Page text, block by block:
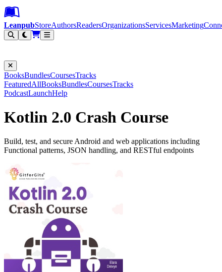
Leanpub Header
Leanpub Navigation
Skip to main content
Go to Leanpub.com
LeanpubStoreAuthorsReadersOrganizationsServicesMarketing
BooksBundlesCoursesTracks
FeaturedAllBooksBundlesCoursesTracks
PodcastLaunchHelp
Kotlin 2.0 Crash Course
Build, test, and secure Android and web applications including
Functional patterns, JSON handling, and RESTful endpoints